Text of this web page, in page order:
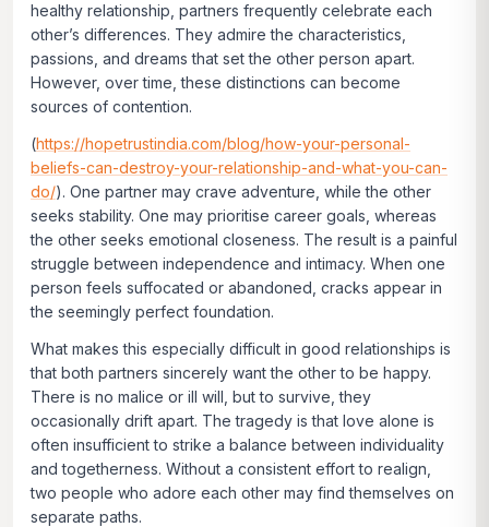
healthy relationship, partners frequently celebrate each
other’s differences. They admire the characteristics,
passions, and dreams that set the other person apart.
However, over time, these distinctions can become
sources of contention.
(https://hopetrustindia.com/blog/how-your-personal-
beliefs-can-destroy-your-relationship-and-what-you-can-
do/). One partner may crave adventure, while the other
seeks stability. One may prioritise career goals, whereas
the other seeks emotional closeness. The result is a painful
struggle between independence and intimacy. When one
person feels suffocated or abandoned, cracks appear in
the seemingly perfect foundation.
What makes this especially difficult in good relationships is
that both partners sincerely want the other to be happy.
There is no malice or ill will, but to survive, they
occasionally drift apart. The tragedy is that love alone is
often insufficient to strike a balance between individuality
and togetherness. Without a consistent effort to realign,
two people who adore each other may find themselves on
separate paths.